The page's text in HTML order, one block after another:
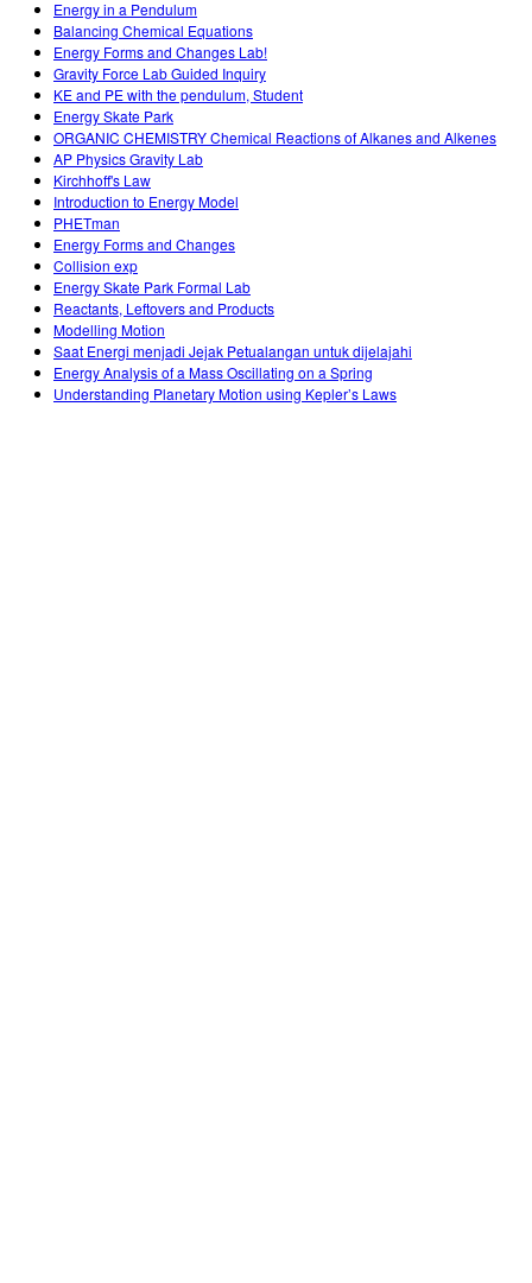
Energy in a Pendulum
Balancing Chemical Equations
Energy Forms and Changes Lab!
Gravity Force Lab Guided Inquiry
KE and PE with the pendulum, Student
Energy Skate Park
ORGANIC CHEMISTRY Chemical Reactions of Alkanes and Alkenes
AP Physics Gravity Lab
Kirchhoff's Law
Introduction to Energy Model
PHETman
Energy Forms and Changes
Collision exp
Energy Skate Park Formal Lab
Reactants, Leftovers and Products
Modelling Motion
Saat Energi menjadi Jejak Petualangan untuk dijelajahi
Energy Analysis of a Mass Oscillating on a Spring
Understanding Planetary Motion using Kepler’s Laws